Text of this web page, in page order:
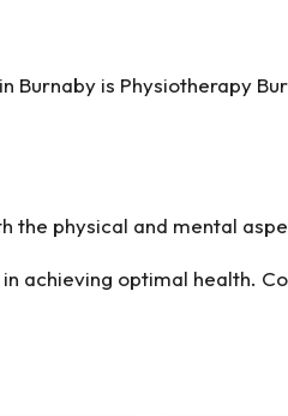
Burnaby is Physiotherapy
the physical and mental
achieving optimal health.